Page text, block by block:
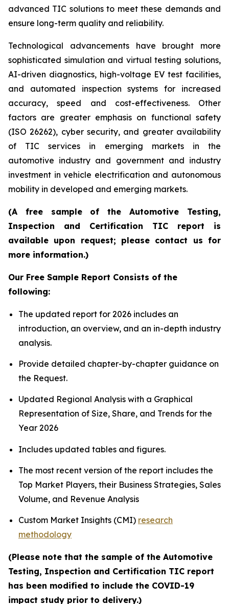
advanced TIC solutions to meet these demands and
ensure long-term quality and reliability.
Technological advancements have brought more
sophisticated simulation and virtual testing solutions,
AI-driven diagnostics, high-voltage EV test facilities,
and automated inspection systems for increased
accuracy, speed and cost-effectiveness. Other
factors are greater emphasis on functional safety
(ISO 26262), cyber security, and greater availability
of TIC services in emerging markets in the
automotive industry and government and industry
investment in vehicle electrification and autonomous
mobility in developed and emerging markets.
(A free sample of the Automotive Testing,
Inspection and Certification TIC report is
available upon request; please contact us for
more information.)
Our Free Sample Report Consists of the
following:
The updated report for 2026 includes an
introduction, an overview, and an in-depth industry
analysis.
Provide detailed chapter-by-chapter guidance on
the Request.
Updated Regional Analysis with a Graphical
Representation of Size, Share, and Trends for the
Year 2026
Includes updated tables and figures.
The most recent version of the report includes the
Top Market Players, their Business Strategies, Sales
Volume, and Revenue Analysis
Custom Market Insights (CMI) research
methodology
(Please note that the sample of the Automotive
Testing, Inspection and Certification TIC report
has been modified to include the COVID-19
impact study prior to delivery.)